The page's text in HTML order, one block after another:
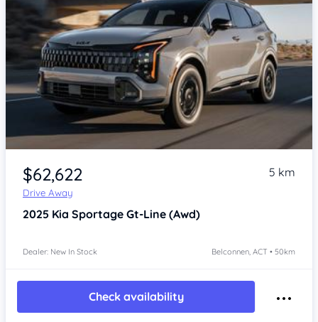
$62,622
Drive Away
5 km
2025 Kia Sportage Gt-Line (Awd)
Dealer: New In Stock Belconnen, ACT • 50km
Check availability